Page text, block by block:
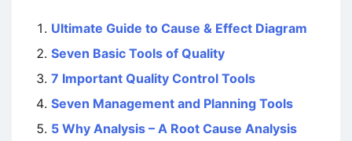
Ultimate Guide to Cause & Effect Diagram
Seven Basic Tools of Quality
7 Important Quality Control Tools
Seven Management and Planning Tools
5 Why Analysis – A Root Cause Analysis